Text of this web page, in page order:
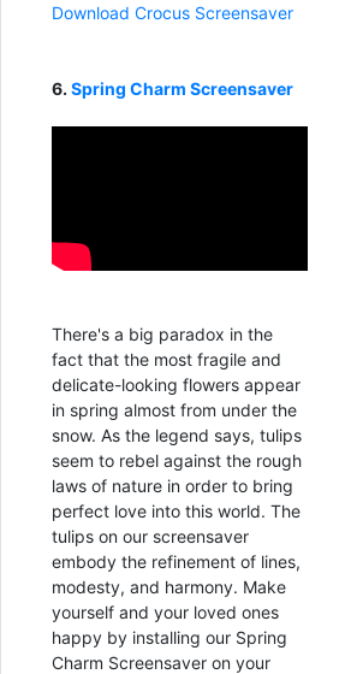
Download Crocus Screensaver
6. Spring Charm Screensaver
There's a big paradox in the
fact that the most fragile and
delicate-looking flowers appear
in spring almost from under the
snow. As the legend says, tulips
seem to rebel against the rough
laws of nature in order to bring
perfect love into this world. The
tulips on our screensaver
embody the refinement of lines,
modesty, and harmony. Make
yourself and your loved ones
happy by installing our Spring
Charm Screensaver on your